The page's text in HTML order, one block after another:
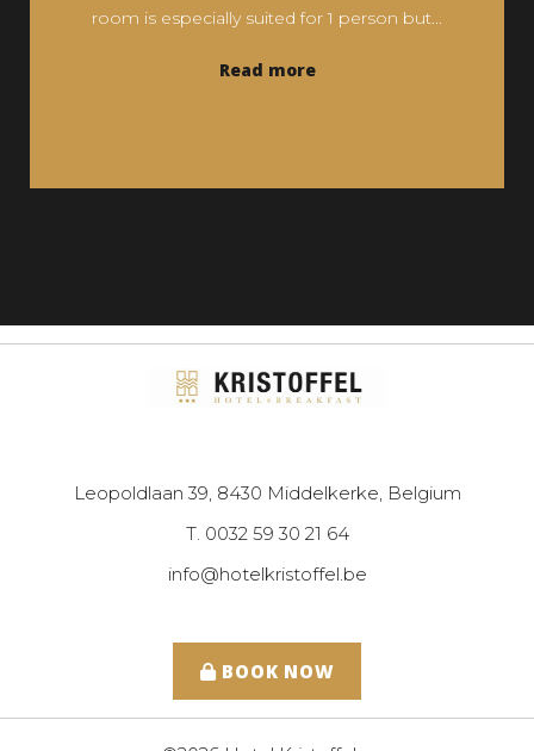
room is especially suited for 1 person but...
Read more
Leopoldlaan 39, 8430 Middelkerke, Belgium
T. 0032 59 30 21 64
info@hotelkristoffel.be
BOOK NOW